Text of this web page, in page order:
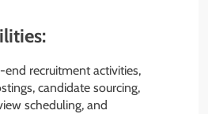
recruitment activities,
candidate sourcing,
scheduling, and